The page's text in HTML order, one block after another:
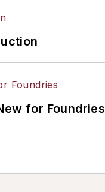
for Foundries